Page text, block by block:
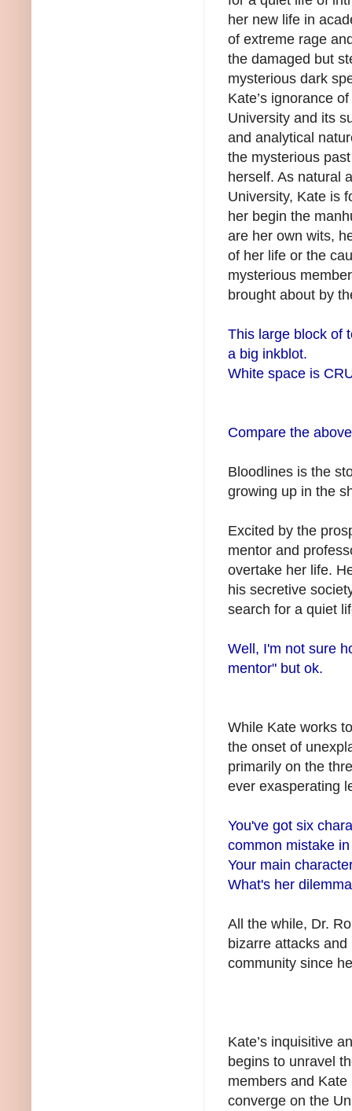
her new life in
of extreme rage
the damaged but
mysterious dark
Kate’s ignorance
University and its
and analytical
the mysterious
herself. As natural
University, Kate is
her begin the
are her own wits,
of her life or the
mysterious
brought about by
This large block of
a big inkblot.
White space is
Compare the
Bloodlines is the
growing up in the
Excited by the
mentor and
overtake her life.
his secretive
search for a quiet
Well, I'm not sure
mentor" but ok.
While Kate works
the onset of
primarily on the
ever exasperating
You've got six
common mistake
Your main
What's her
All the while, Dr.
bizarre attacks
community since
Kate’s inquisitive
begins to unravel
members and
converge on the